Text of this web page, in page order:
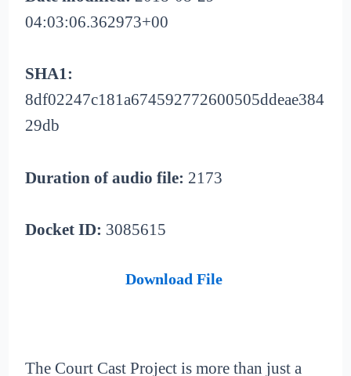
04:03:06.362973+00
SHA1:
8df02247c181a674592772600505ddeae384
29db
Duration of audio file: 2173
Docket ID: 3085615
Download File
The Court Cast Project is more than just a